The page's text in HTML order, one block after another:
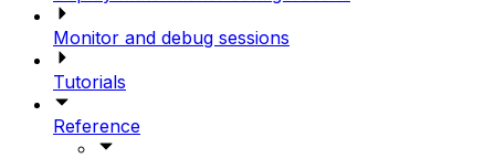
Monitor and debug sessions
Tutorials
Reference